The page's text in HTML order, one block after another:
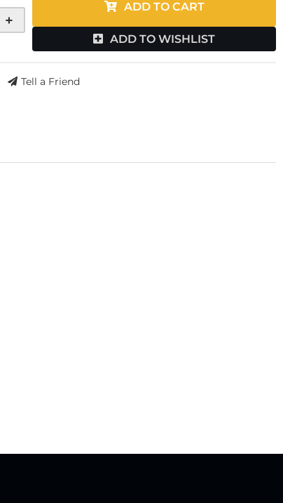
+
ADD TO CART
ADD TO WISHLIST
Tell a Friend